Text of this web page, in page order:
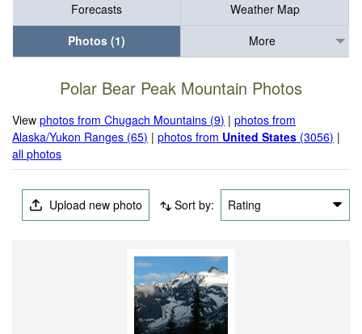
Forecasts
Weather Map
Photos (1)
More
Polar Bear Peak Mountain Photos
Viewphotos from Chugach Mountains (9) |photos from
Alaska/Yukon Ranges (65) |photos from United States (3056) |
all photos
Upload new photo Sort by: Rating